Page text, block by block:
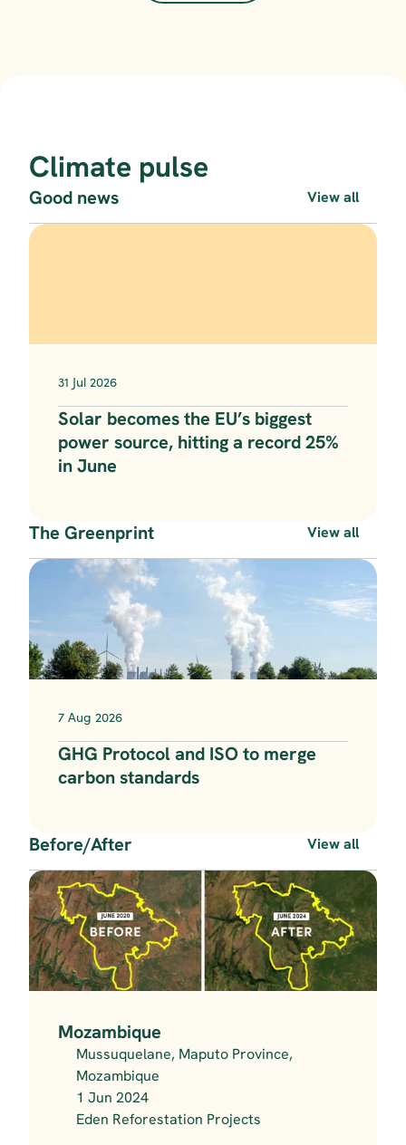
Climate pulse
Good news View all
31 Jul 2026
Solar becomes the EU’s biggest
power source, hitting a record 25%
in June
The Greenprint View all
7 Aug 2026
GHG Protocol and ISO to merge
carbon standards
Before/After View all
Mozambique
Mussuquelane, Maputo Province,
Mozambique
1 Jun 2024
Eden Reforestation Projects